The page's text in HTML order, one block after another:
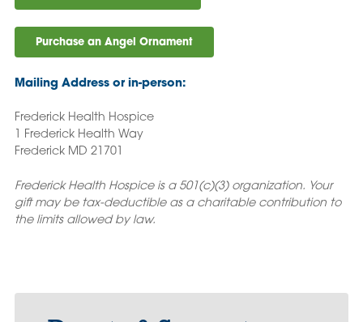
Purchase an Angel Ornament
Mailing Address or in-person:
Frederick Health Hospice
1 Frederick Health Way
Frederick MD 21701
Frederick Health Hospice is a 501(c)(3) organization. Your
gift may be tax-deductible as a charitable contribution to
the limits allowed by law.